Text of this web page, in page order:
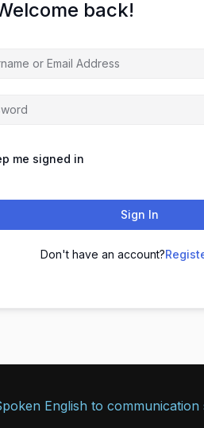
back!
me signed in
Sign In
Don't have an account?
English to